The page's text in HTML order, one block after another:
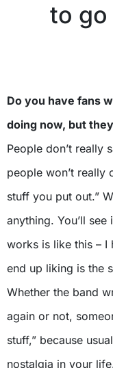
to go
Do you have fans
doing now, but
People don’t really
people won’t really
stuff you put out.”
anything. You’ll
works is like this – I
end up liking is the
Whether the band
again or not,
stuff,” because
nostalgia in your